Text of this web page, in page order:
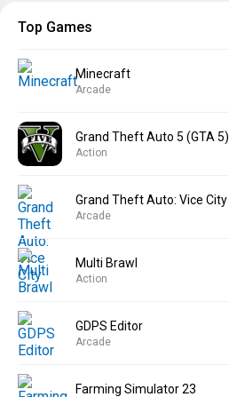
Top Games
Minecraft
Arcade
Grand Theft Auto 5 (GTA 5)
Action
Grand Theft Auto: Vice City
Arcade
Multi Brawl
Action
GDPS Editor
Arcade
Farming Simulator 23